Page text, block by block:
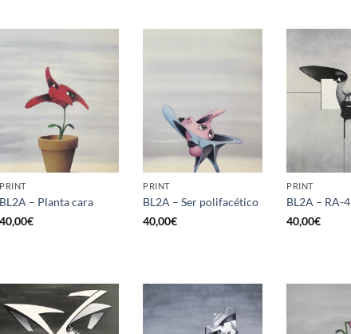
PRINT
BL2A – Planta cara
40,00€
PRINT
BL2A – Ser polifacético
40,00€
PRINT
BL2A – RA-4
40,00€